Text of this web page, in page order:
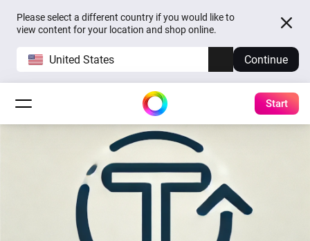
Please select a different country if you would like to
view content for your location and shop online.
United States Continue
Start